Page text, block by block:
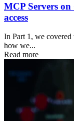
MCP Servers
access
In Part 1, we
how we...
Read more